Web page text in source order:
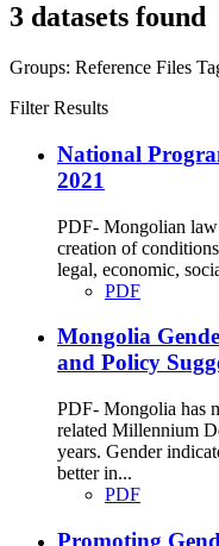
3 datasets found
Groups: Reference Files
Filter Results
National
2021
PDF- Mongolian law
creation of
legal, economic,
PDF
Mongolia
and Policy
PDF- Mongolia has
related Millennium
years. Gender
better in...
PDF
Promoting